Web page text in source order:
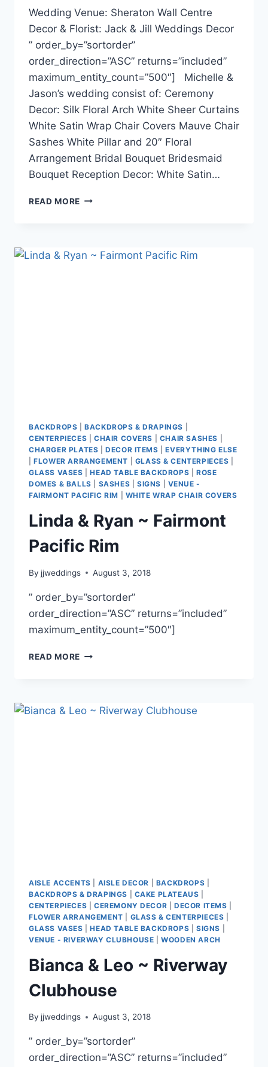
Wedding Venue: Sheraton Wall Centre
Decor & Florist: Jack & Jill Weddings Decor
” order_by=”sortorder”
order_direction=”ASC” returns=”included”
maximum_entity_count=”500″] Michelle &
Jason’s wedding consist of: Ceremony
Decor: Silk Floral Arch White Sheer Curtains
White Satin Wrap Chair Covers Mauve Chair
Sashes White Pillar and 20″ Floral
Arrangement Bridal Bouquet Bridesmaid
Bouquet Reception Decor: White Satin…
READ MORE MICHELLE
WALL
BACKDROPS |BACKDROPS & DRAPINGS
CENTERPIECES
CHAIR COVERS CHAIR SASHES
CHARGER PLATES |DECOR ITEMS |EVERYTHING ELSE
|FLOWER ARRANGEMENT GLASS & CENTERPIECES
GLASS VASES |HEAD TABLE BACKDROPS |ROSE
DOMES & BALLS
SASHES SIGNS
VENUE -
FAIRMONT PACIFIC RIM
WHITE WRAP CHAIR COVERS
Linda & Ryan ~ Fairmont
Pacific Rim
By jjweddings August 3, 2018
” order_by=”sortorder”
order_direction=”ASC” returns=”included”
maximum_entity_count=”500″]
READ MORE LINDA
PACIFIC
AISLE ACCENTS AISLE DECOR BACKDROPS
BACKDROPS & DRAPINGS
CAKE PLATEAUS
CENTERPIECES
CEREMONY DECOR |DECOR ITEMS
FLOWER ARRANGEMENT
GLASS & CENTERPIECES
GLASS VASES |HEAD TABLE BACKDROPS |SIGNS
VENUE - RIVERWAY CLUBHOUSE |WOODEN ARCH
Bianca & Leo ~ Riverway
Clubhouse
By jjweddings August 3, 2018
” order_by=”sortorder”
order_direction=”ASC” returns=”included”